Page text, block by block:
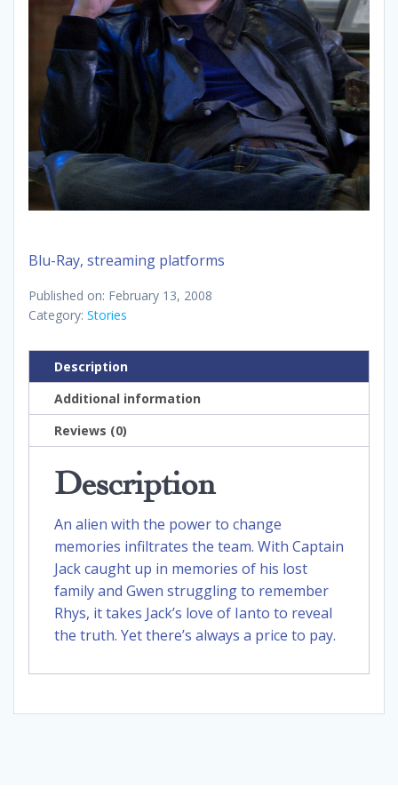
Blu-Ray, streaming platforms
Published on: February 13, 2008
Category: Stories
Description
Additional information
Reviews (0)
Description
An alien with the power to change
memories infiltrates the team. With Captain
Jack caught up in memories of his lost
family and Gwen struggling to remember
Rhys, it takes Jack’s love of Ianto to reveal
the truth. Yet there’s always a price to pay.